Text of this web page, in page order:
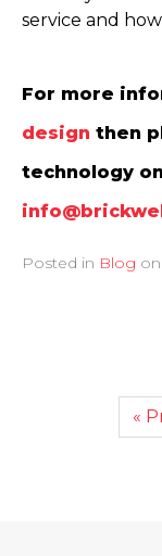
service and
For more
design then
technology
Posted in Blog on
«